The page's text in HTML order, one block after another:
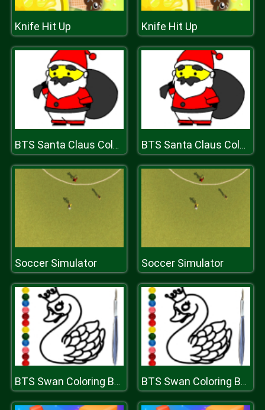
Knife Hit Up Knife Hit Up
BTS Santa Claus Coloring BTS Santa Claus Coloring
Soccer Simulator Soccer Simulator
BTS Swan Coloring Book BTS Swan Coloring Book